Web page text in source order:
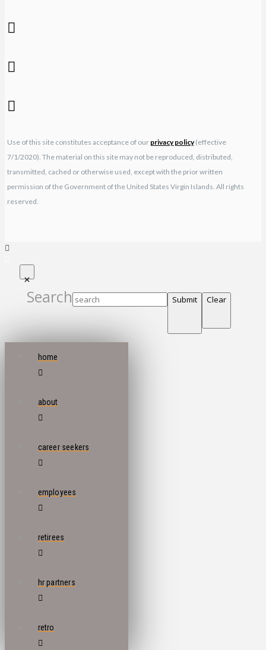
Use of this site constitutes acceptance of our privacy policy(effective
7/1/2020). The material on this site may not be reproduced, distributed,
transmitted, cached or otherwise used, except with the prior written
permission of the Government of the United States Virgin Islands. All rights
reserved.
Search Submit Clear
home
about
career seekers
employees
retirees
hr partners
retro